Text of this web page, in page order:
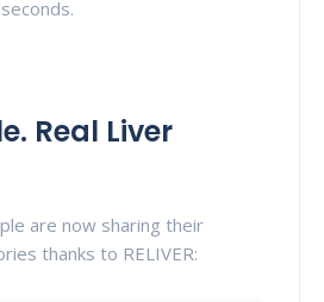
Real Liver
are now sharing their
thanks to RELIVER: